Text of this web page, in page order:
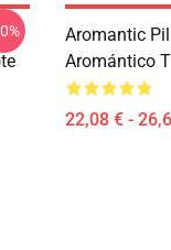
Aromantic
Aromántico
22,08 € -